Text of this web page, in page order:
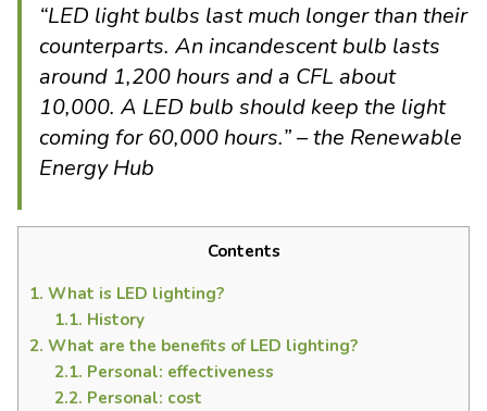
“LED light bulbs last much longer than their
counterparts. An incandescent bulb lasts
around 1,200 hours and a CFL about
10,000. A LED bulb should keep the light
coming for 60,000 hours.” – the Renewable
Energy Hub
Contents
1. What is LED lighting?
1.1. History
2. What are the benefits of LED lighting?
2.1. Personal: effectiveness
2.2. Personal: cost